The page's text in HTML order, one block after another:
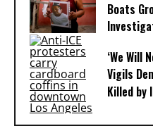
Boats
‘We Will
Vigils
Killed by